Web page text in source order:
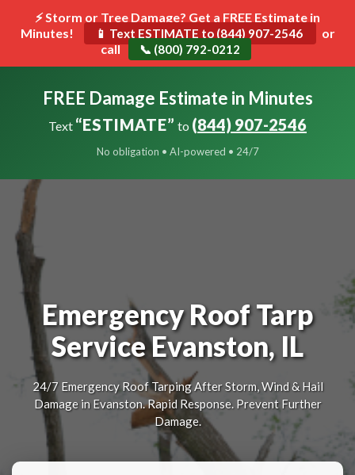
⚡ Storm or Tree Damage? Get a FREE Estimate in
Minutes!
📱 Text ESTIMATE to (844) 907-2546
or
call
📞 (800) 792-0212
Toggle
FREE Damage Estimate in Minutes
Text “ESTIMATE” to (844) 907-2546
No obligation • AI-powered • 24/7
Emergency Roof Tarp
Service Evanston, IL
24/7 Emergency Roof Tarping After Storm, Wind & Hail
Damage in Evanston. Rapid Response. Prevent Further
Damage.